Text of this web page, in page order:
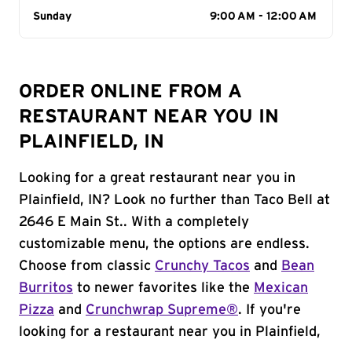
Day of the Week
Sunday 9:00 AM - 12:00 AM
ORDER ONLINE FROM A
RESTAURANT NEAR YOU IN
PLAINFIELD, IN
Looking for a great restaurant near you in
Plainfield, IN? Look no further than Taco Bell at
2646 E Main St.. With a completely
customizable menu, the options are endless.
Choose from classic Crunchy Tacos and
Bean
Burritos to newer favorites like the Mexican
Pizza and Crunchwrap Supreme®. If you're
looking for a restaurant near you in Plainfield,